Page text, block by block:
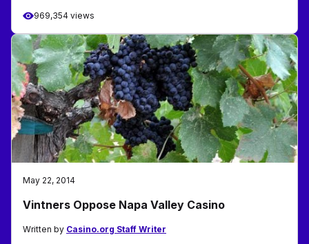
969,354 views
May 22, 2014
Vintners Oppose Napa Valley Casino
Written by Casino.org Staff Writer